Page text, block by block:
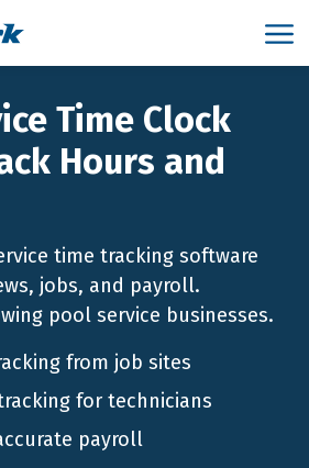
Time Clock
Hours and
time tracking software
jobs, and payroll.
pool service businesses.
from job sites
for technicians
payroll